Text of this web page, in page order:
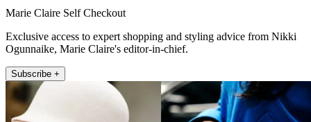
Marie Claire Self Checkout
Exclusive access to expert shopping and styling advice from Nikki
Ogunnaike, Marie Claire's editor-in-chief.
Subscribe +